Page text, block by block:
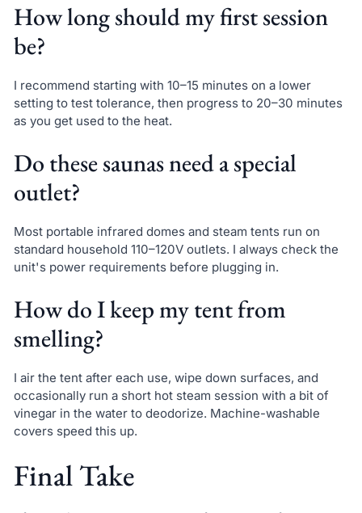
How long should my first session
be?
I recommend starting with 10–15 minutes on a lower
setting to test tolerance, then progress to 20–30 minutes
as you get used to the heat.
Do these saunas need a special
outlet?
Most portable infrared domes and steam tents run on
standard household 110–120V outlets. I always check the
unit's power requirements before plugging in.
How do I keep my tent from
smelling?
I air the tent after each use, wipe down surfaces, and
occasionally run a short hot steam session with a bit of
vinegar in the water to deodorize. Machine-washable
covers speed this up.
Final Take